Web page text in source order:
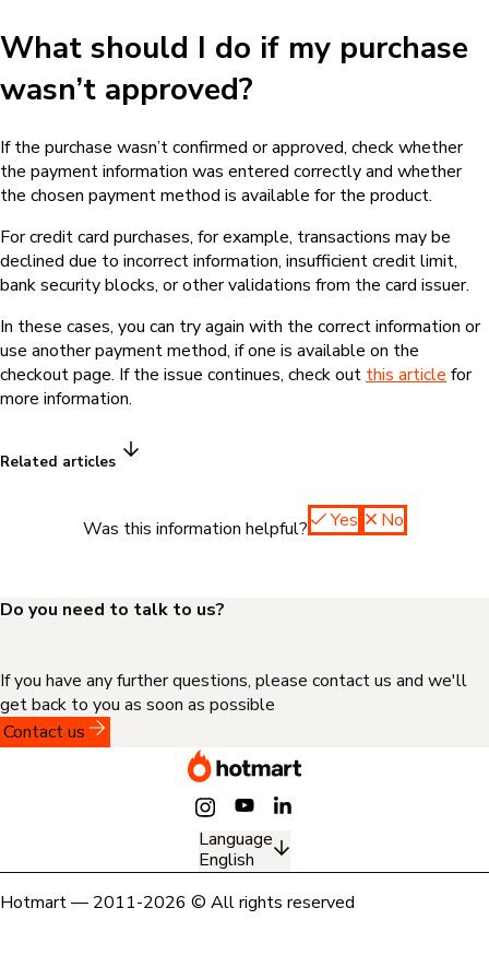
What should I do if my purchase
wasn’t approved?
If the purchase wasn’t confirmed or approved, check whether
the payment information was entered correctly and whether
the chosen payment method is available for the product.
For credit card purchases, for example, transactions may be
declined due to incorrect information, insufficient credit limit,
bank security blocks, or other validations from the card issuer.
In these cases, you can try again with the correct information or
use another payment method, if one is available on the
checkout page. If the issue continues, check out this article for
more information.
Related articles
Was this information helpful? Yes No
Do you need to talk to us?
If you have any further questions, please contact us and we'll
get back to you as soon as possible
Contact us
Language
English
Hotmart — 2011-2026 © All rights reserved